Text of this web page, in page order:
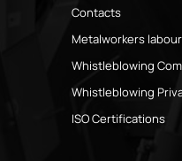
Contacts
Metalworkers
Whistleblowing
Whistleblowing
ISO Certifications